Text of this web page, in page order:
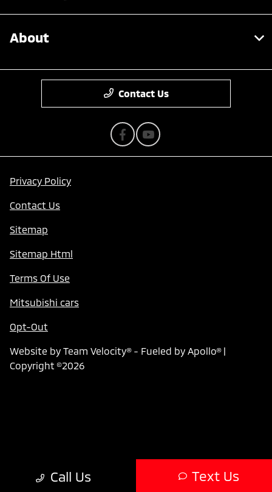
Call Us Text Us
About
Contact Us
Privacy Policy
Contact Us
Sitemap
Sitemap Html
Terms Of Use
Mitsubishi cars
Opt-Out
Website by Team Velocity®- Fueled by Apollo® |
Copyright ©2026